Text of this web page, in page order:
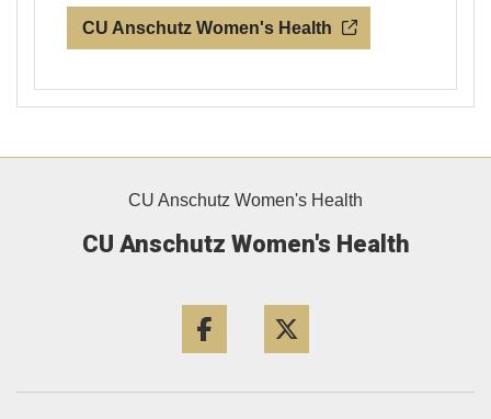
CU Anschutz Women's Health
CU Anschutz Women's Health
CU Anschutz Women's Health